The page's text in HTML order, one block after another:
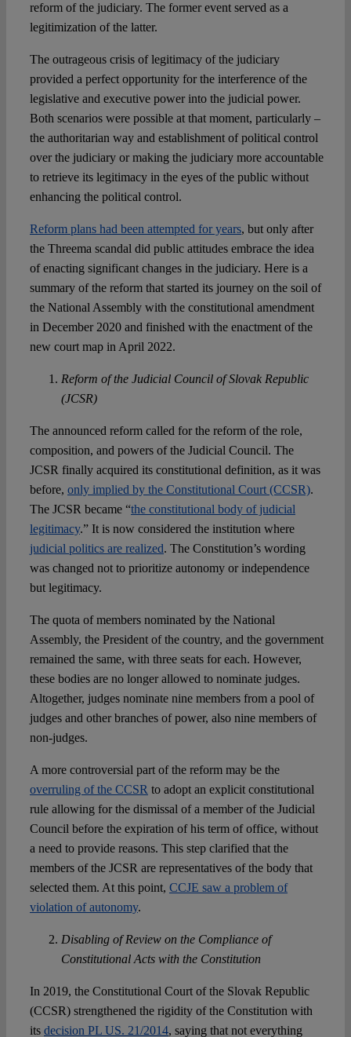
reform of the judiciary. The former event served as a
legitimization of the latter.
The outrageous crisis of legitimacy of the judiciary
provided a perfect opportunity for the interference of the
legislative and executive power into the judicial power.
Both scenarios were possible at that moment, particularly –
the authoritarian way and establishment of political control
over the judiciary or making the judiciary more accountable
to retrieve its legitimacy in the eyes of the public without
enhancing the political control.
Reform plans had been attempted for years, but only after
the Threema scandal did public attitudes embrace the idea
of enacting significant changes in the judiciary. Here is a
summary of the reform that started its journey on the soil of
the National Assembly with the constitutional amendment
in December 2020 and finished with the enactment of the
new court map in April 2022.
Reform of the Judicial Council of Slovak Republic
(JCSR)
The announced reform called for the reform of the role,
composition, and powers of the Judicial Council. The
JCSR finally acquired its constitutional definition, as it was
before, only implied by the Constitutional Court (CCSR).
The JCSR became “the constitutional body of judicial
legitimacy.” It is now considered the institution where
judicial politics are realized. The Constitution’s wording
was changed not to prioritize autonomy or independence
but legitimacy.
The quota of members nominated by the National
Assembly, the President of the country, and the government
remained the same, with three seats for each. However,
these bodies are no longer allowed to nominate judges.
Altogether, judges nominate nine members from a pool of
judges and other branches of power, also nine members of
non-judges.
A more controversial part of the reform may be the
overruling of the CCSR to adopt an explicit constitutional
rule allowing for the dismissal of a member of the Judicial
Council before the expiration of his term of office, without
a need to provide reasons. This step clarified that the
members of the JCSR are representatives of the body that
selected them. At this point, CCJE saw a problem of
violation of autonomy.
Disabling of Review on the Compliance of
Constitutional Acts with the Constitution
In 2019, the Constitutional Court of the Slovak Republic
(CCSR) strengthened the rigidity of the Constitution with
its decision PL US. 21/2014, saying that not everything